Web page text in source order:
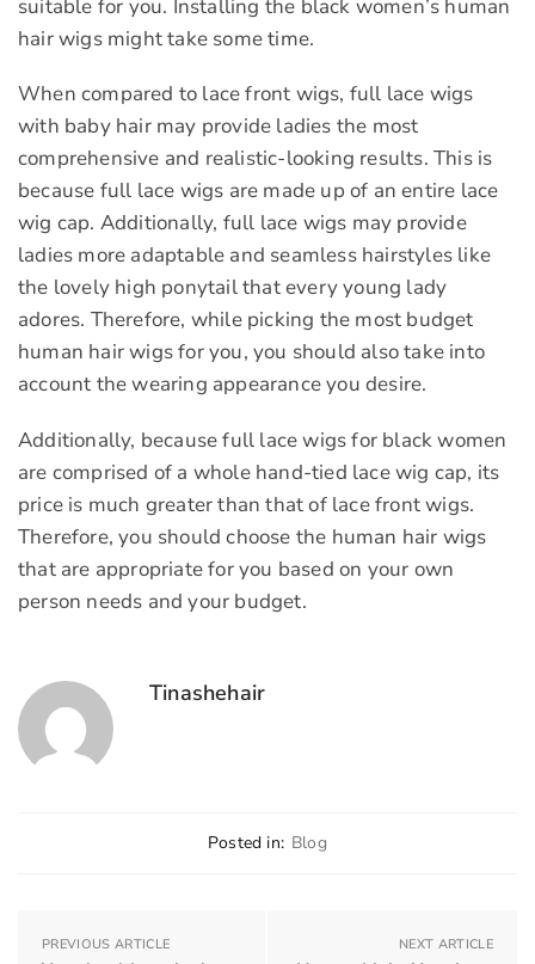
suitable for you. Installing the black women’s human
hair wigs might take some time.
When compared to lace front wigs, full lace wigs
with baby hair may provide ladies the most
comprehensive and realistic-looking results. This is
because full lace wigs are made up of an entire lace
wig cap. Additionally, full lace wigs may provide
ladies more adaptable and seamless hairstyles like
the lovely high ponytail that every young lady
adores. Therefore, while picking the most budget
human hair wigs for you, you should also take into
account the wearing appearance you desire.
Additionally, because full lace wigs for black women
are comprised of a whole hand-tied lace wig cap, its
price is much greater than that of lace front wigs.
Therefore, you should choose the human hair wigs
that are appropriate for you based on your own
person needs and your budget.
Tinashehair
Posted in: Blog
PREVIOUS ARTICLE NEXT ARTICLE